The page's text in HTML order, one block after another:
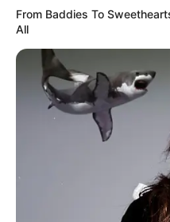
Musik
From Baddies To
All